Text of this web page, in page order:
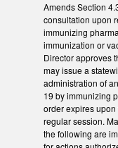
Amends Section
consultation upon
immunizing
immunization or
Director approves
may issue a
administration of
19 by immunizing
order expires
regular session.
the following are